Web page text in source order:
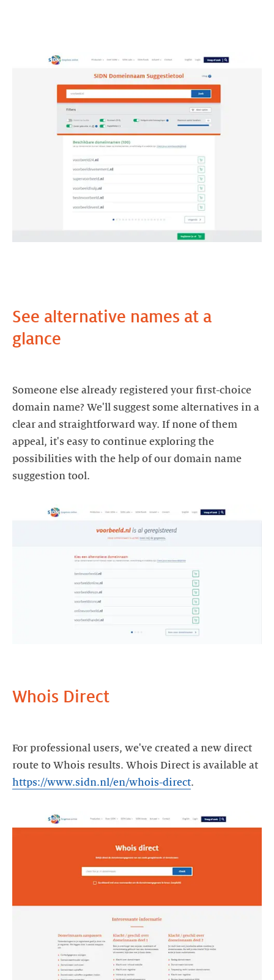
See alternative names at a
glance
Someone else already registered your first-choice
domain name? We'll suggest some alternatives in a
clear and straightforward way. If none of them
appeal, it's easy to continue exploring the
possibilities with the help of our domain name
suggestion tool.
Whois Direct
For professional users, we've created a new direct
route to Whois results. Whois Direct is available at
https://www.sidn.nl/en/whois-direct.